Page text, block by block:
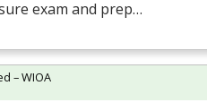
exam and prep…
– WIOA